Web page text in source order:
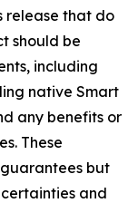
release that do
should be
including
native Smart
any benefits or
These
but
and